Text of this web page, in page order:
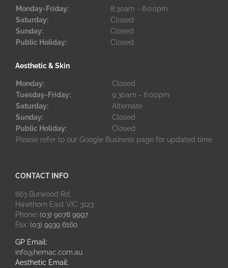
Monday-Friday:
8:30am - 6:00pm
Saturday:
Closed
Sunday:
Closed
Public Holiday:
Closed
Aesthetic & Skin
Monday:
Closed
Tuesday-Friday:
9:30am - 6:00pm
Saturday:
Alternate
Sunday:
Closed
Public Holiday:
Closed
Please refer to our Google Business page for updated time
CONTACT INFO
663 Burwood Rd,
Hawthorn East VIC 3123
Phone: (03) 9078 9997
Fax: (03) 9939 6160
GP Email:
info@hemac.com.au
Aesthetic Email: